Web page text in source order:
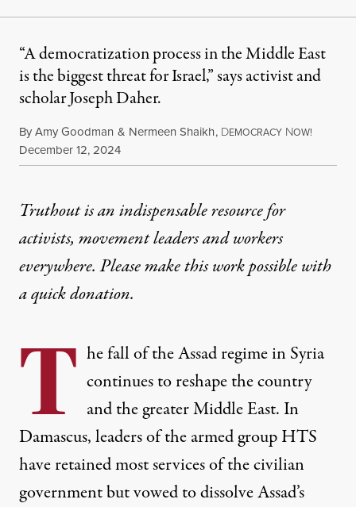
“A democratization process in the Middle East
is the biggest threat for Israel,” says activist and
scholar Joseph Daher.
ByAmy Goodman & Nermeen Shaikh, DEMOCRACY NOW!
Published
December 12, 2024
Truthout is an indispensable resource for
activists, movement leaders and workers
everywhere. Please make this work possible with
aquick donation.
T he fall of the Assad regime in Syria
continues to reshape the country
and the greater Middle East. In
Damascus, leaders of the armed group HTS
have retained most services of the civilian
government but vowed to dissolve Assad’s